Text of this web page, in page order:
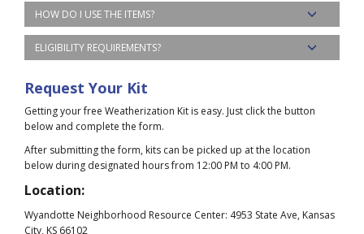
HOW DO I USE THE ITEMS?
ELIGIBILITY REQUIREMENTS?
Request Your Kit
Getting your free Weatherization Kit is easy. Just click the button
below and complete the form.
After submitting the form, kits can be picked up at the location
below during designated hours from 12:00 PM to 4:00 PM.
Location:
Wyandotte Neighborhood Resource Center: 4953 State Ave, Kansas
City, KS 66102